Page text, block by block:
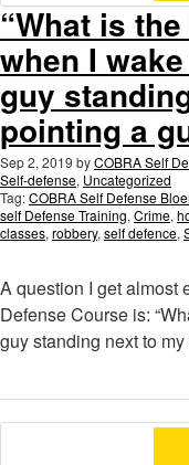
“What is
when I
guy
pointing a
Sep 2, 2019 byCOBRA Self
Self-defense, Uncategorized
Tag:COBRA Self Defense
self Defense Training, Crime,
classes, robbery, self defence,
A question I get almost
Defense Course is:
guy standing next to